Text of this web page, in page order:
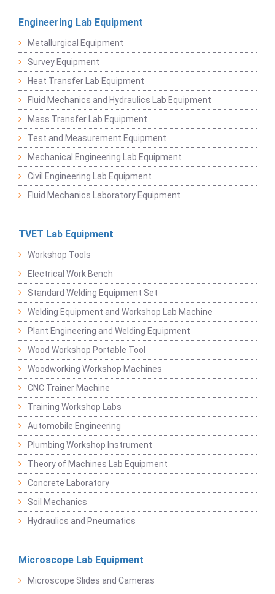
Engineering Lab Equipment
Metallurgical Equipment
Survey Equipment
Heat Transfer Lab Equipment
Fluid Mechanics and Hydraulics Lab Equipment
Mass Transfer Lab Equipment
Test and Measurement Equipment
Mechanical Engineering Lab Equipment
Civil Engineering Lab Equipment
Fluid Mechanics Laboratory Equipment
TVET Lab Equipment
Workshop Tools
Electrical Work Bench
Standard Welding Equipment Set
Welding Equipment and Workshop Lab Machine
Plant Engineering and Welding Equipment
Wood Workshop Portable Tool
Woodworking Workshop Machines
CNC Trainer Machine
Training Workshop Labs
Automobile Engineering
Plumbing Workshop Instrument
Theory of Machines Lab Equipment
Concrete Laboratory
Soil Mechanics
Hydraulics and Pneumatics
Microscope Lab Equipment
Microscope Slides and Cameras